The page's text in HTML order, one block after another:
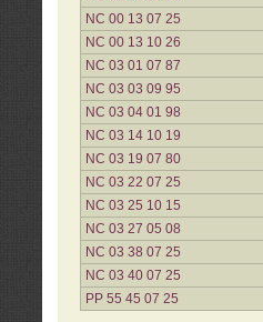
NC 00 13 07 25
NC 00 13 10 26
NC 03 01 07 87
NC 03 03 09 95
NC 03 04 01 98
NC 03 14 10 19
NC 03 19 07 80
NC 03 22 07 25
NC 03 25 10 15
NC 03 27 05 08
NC 03 38 07 25
NC 03 40 07 25
PP 55 45 07 25